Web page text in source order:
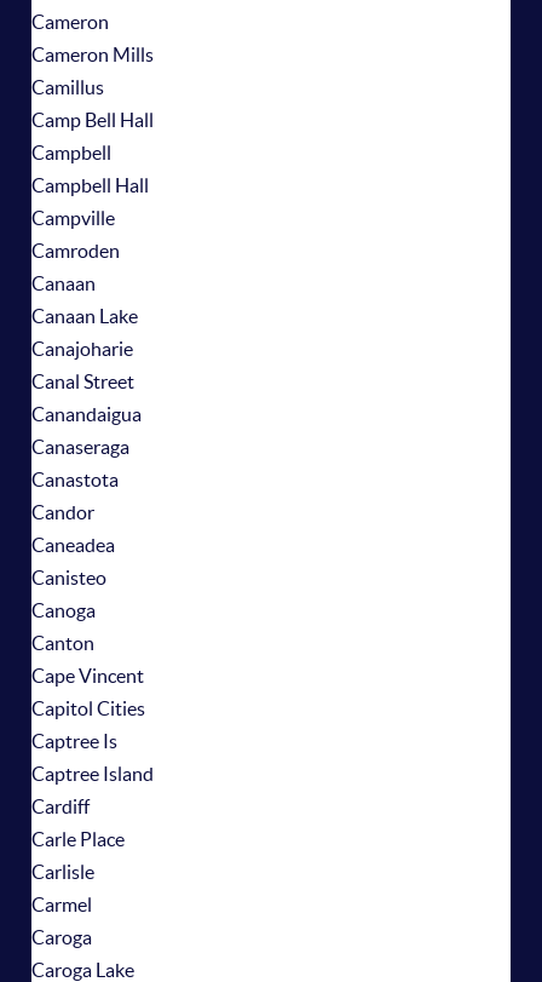
Cameron
Cameron Mills
Camillus
Camp Bell Hall
Campbell
Campbell Hall
Campville
Camroden
Canaan
Canaan Lake
Canajoharie
Canal Street
Canandaigua
Canaseraga
Canastota
Candor
Caneadea
Canisteo
Canoga
Canton
Cape Vincent
Capitol Cities
Captree Is
Captree Island
Cardiff
Carle Place
Carlisle
Carmel
Caroga
Caroga Lake